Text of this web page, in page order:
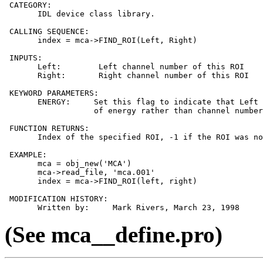
CATEGORY:
       IDL device class library.
CALLING SEQUENCE:
       index = mca->FIND_ROI(Left, Right)
INPUTS:
       Left:        Left channel number of this ROI
       Right:       Right channel number of this ROI
KEYWORD PARAMETERS:
ENERGY:     Set this flag to indicate that Left
of energy rather than channel
FUNCTION RETURNS:
Index of the specified ROI, -1 if the ROI was
EXAMPLE:
       mca = obj_new('MCA')
       mca->read_file, 'mca.001'
       index = mca->FIND_ROI(left, right)
MODIFICATION HISTORY:
(See mca__define.pro)